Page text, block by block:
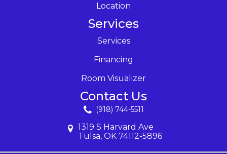
Location
Services
Services
Financing
Room Visualizer
Contact Us
(918) 744-5511
1319 S Harvard Ave
Tulsa, OK 74112-5896